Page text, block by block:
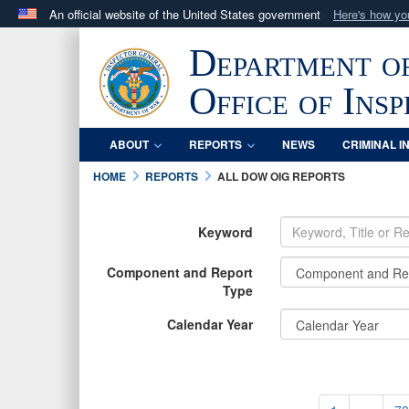
An official website of the United States government Here's how
.milwebsite belongs to an official U.S. Department
in the United States.
Department
Office of
ABOUT REPORTS NEWS CRIMINAL
HOME
REPORTS ALL DOW OIG REPORTS
Keyword
Component and Report
Type
Calendar Year